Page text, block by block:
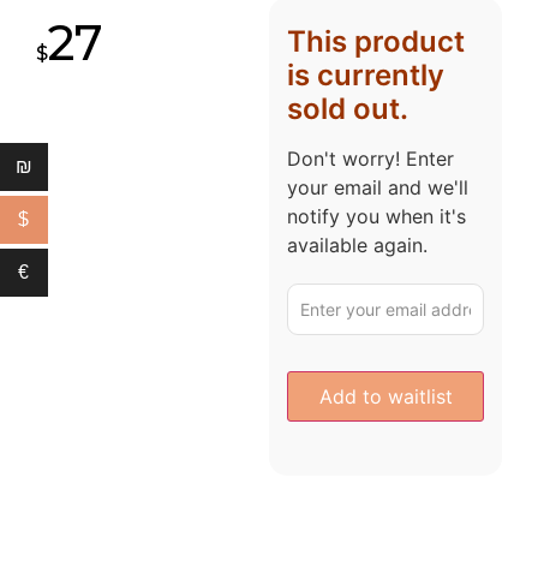
$27
This product
is currently
sold out.
Don't worry! Enter
your email and we'll
notify you when it's
available again.
₪
$
€